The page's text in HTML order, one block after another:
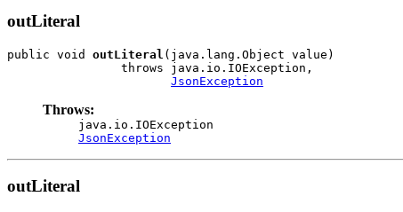
outLiteral
public void outLiteral (java.lang.Object value)
                throws java.io.IOException,
JsonException
Throws:
java.io.IOException
JsonException
outLiteral